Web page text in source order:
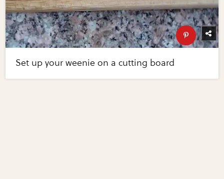
Set up your weenie on a cutting board